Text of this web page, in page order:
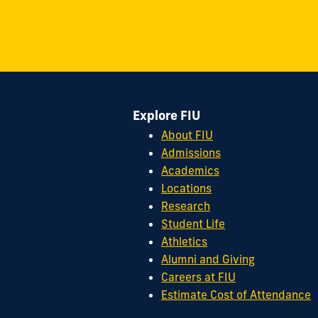
33199
cobquestions@fiu.edu
Explore FIU
About FIU
Admissions
Academics
Locations
Research
Student Life
Athletics
Alumni and Giving
Careers at FIU
Estimate Cost of Attendance